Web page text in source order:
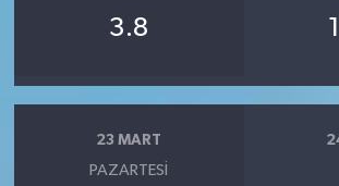
3.8
23 MART
PAZARTESI